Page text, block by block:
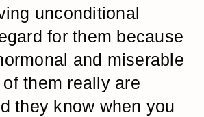
unconditional
for them because
and miserable
them really are
they know when you